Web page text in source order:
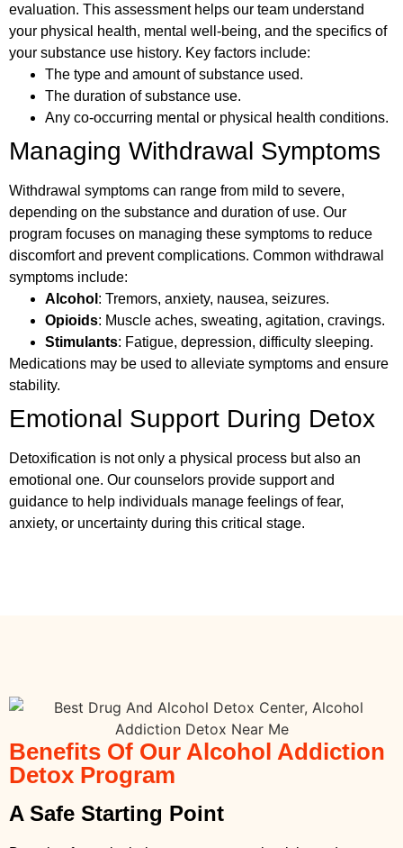
evaluation. This assessment helps our team understand
your physical health, mental well-being, and the specifics of
your substance use history. Key factors include:
The type and amount of substance used.
The duration of substance use.
Any co-occurring mental or physical health conditions.
Managing Withdrawal Symptoms
Withdrawal symptoms can range from mild to severe,
depending on the substance and duration of use. Our
program focuses on managing these symptoms to reduce
discomfort and prevent complications. Common withdrawal
symptoms include:
Alcohol : Tremors, anxiety, nausea, seizures.
Opioids: Muscle aches, sweating, agitation, cravings.
Stimulants: Fatigue, depression, difficulty sleeping.
Medications may be used to alleviate symptoms and ensure
stability.
Emotional Support During Detox
Detoxification is not only a physical process but also an
emotional one. Our counselors provide support and
guidance to help individuals manage feelings of fear,
anxiety, or uncertainty during this critical stage.
Benefits Of Our Alcohol Addiction
Detox Program
A Safe Starting Point